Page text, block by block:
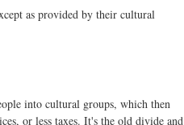
as provided by their cultural
into cultural groups, which then
or less taxes. It's the old divide and